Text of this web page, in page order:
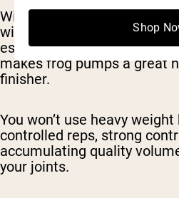
With the soles of your feet
wide, the glutes stay under
especially at the top of the
makes frog pumps a great
finisher.
You won’t use heavy
controlled reps, strong
accumulating quality
your joints.
Shop